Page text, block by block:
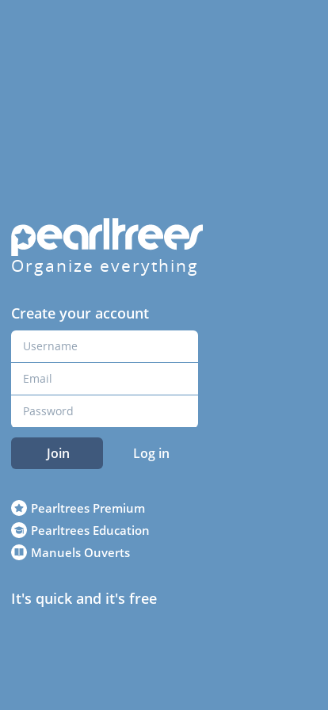
Organize everything
Create your account
Join Log in
Pearltrees Premium
Pearltrees Education
Manuels Ouverts
It's quick and it's free